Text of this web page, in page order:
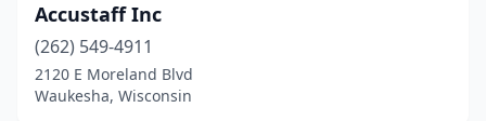
Merrill(1)
Middleton(9)
Accustaff Inc
(262) 549-4911
2120 E Moreland Blvd
Waukesha, Wisconsin